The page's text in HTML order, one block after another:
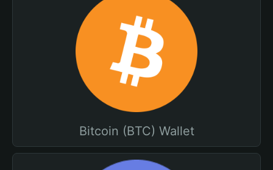
Bitcoin (BTC) Wallet